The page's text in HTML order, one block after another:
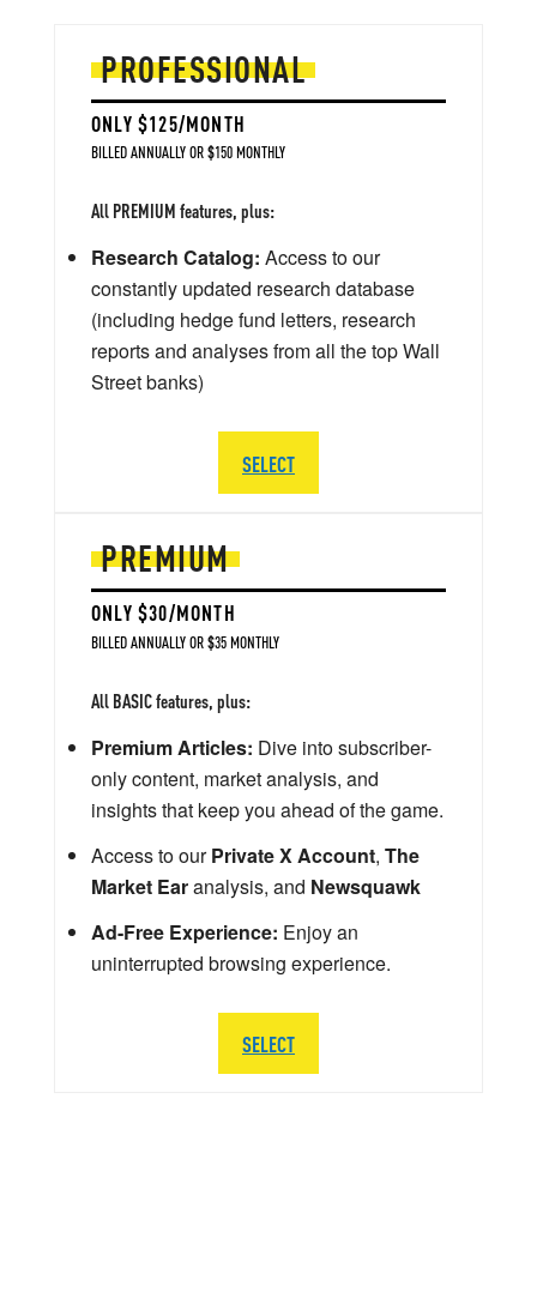
PREMIUM
ONLY $30/MONTH
BILLED ANNUALLY OR $35 MONTHLY
All BASIC features, plus:
Premium Articles: Dive into subscriber-
only content, market analysis, and
insights that keep you ahead of the game.
Access to ourPrivate X Account, The
Market Earanalysis, and Newsquawk
Ad-Free Experience: Enjoy an
uninterrupted browsing experience.
SELECT
PROFESSIONAL
ONLY $125/MONTH
BILLED ANNUALLY OR $150 MONTHLY
All PREMIUM features, plus:
Research Catalog: Access to our
constantly updated research database
(including hedge fund letters, research
reports and analyses from all the top Wall
Street banks)
SELECT